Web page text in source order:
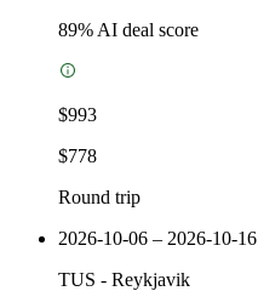
89% AI deal score
$993
$778
Round trip
2026-10-06 – 2026-10-16
TUS - Reykjavik